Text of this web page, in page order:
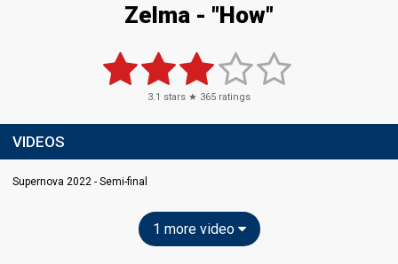
Zelma - "How"
3.1 stars ★ 365 ratings
VIDEOS
Supernova 2022 - Semi-final
1 more video